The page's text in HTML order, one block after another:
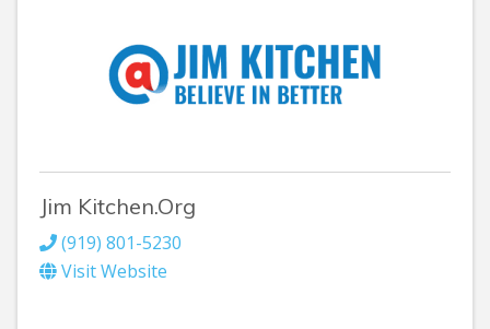
Jim Kitchen.Org
(919) 801-5230
Visit Website